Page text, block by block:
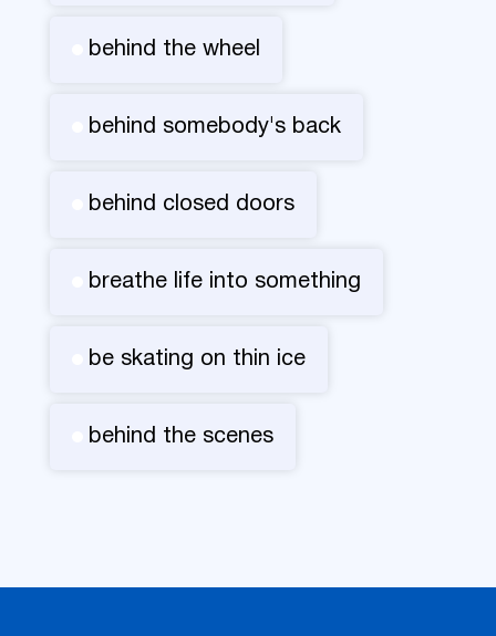
behind the wheel
behind somebody's back
behind closed doors
breathe life into something
be skating on thin ice
behind the scenes